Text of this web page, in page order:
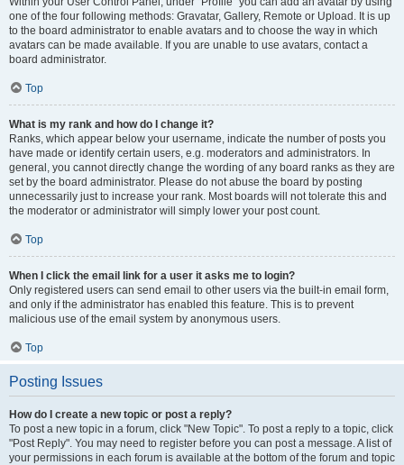
one of the four following methods: Gravatar, Gallery, Remote or Upload. It is up
to the board administrator to enable avatars and to choose the way in which
avatars can be made available. If you are unable to use avatars, contact a
board administrator.
Top
What is my rank and how do I change it?
Ranks, which appear below your username, indicate the number of posts you
have made or identify certain users, e.g. moderators and administrators. In
general, you cannot directly change the wording of any board ranks as they are
set by the board administrator. Please do not abuse the board by posting
unnecessarily just to increase your rank. Most boards will not tolerate this and
the moderator or administrator will simply lower your post count.
Top
When I click the email link for a user it asks me to login?
Only registered users can send email to other users via the built-in email form,
and only if the administrator has enabled this feature. This is to prevent
malicious use of the email system by anonymous users.
Top
Posting Issues
How do I create a new topic or post a reply?
To post a new topic in a forum, click "New Topic". To post a reply to a topic, click
"Post Reply". You may need to register before you can post a message. A list of
your permissions in each forum is available at the bottom of the forum and topic